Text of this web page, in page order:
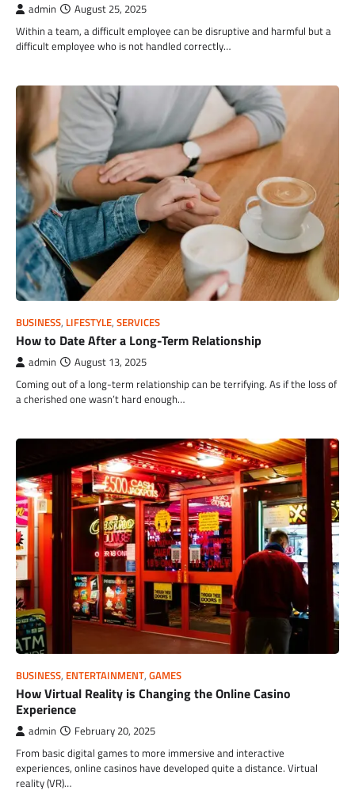
admin August 25, 2025
Within a team, a difficult employee can be disruptive and harmful but a
difficult employee who is not handled correctly…
BUSINESS, LIFESTYLE, SERVICES
How to Date After a Long-Term Relationship
admin August 13, 2025
Coming out of a long-term relationship can be terrifying. As if the loss of
a cherished one wasn’t hard enough…
BUSINESS, ENTERTAINMENT, GAMES
How Virtual Reality is Changing the Online Casino
Experience
admin February 20, 2025
From basic digital games to more immersive and interactive
experiences, online casinos have developed quite a distance. Virtual
reality (VR)…